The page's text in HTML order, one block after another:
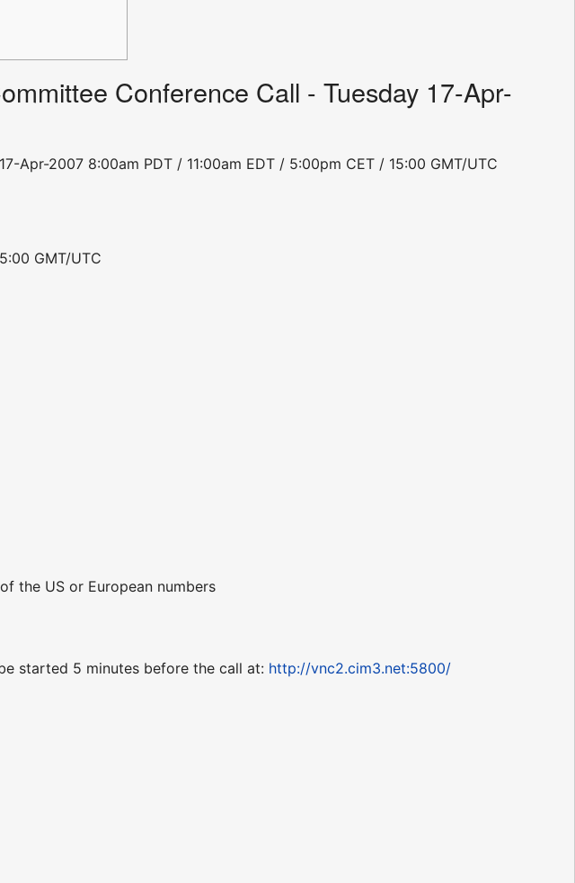
Conference Call - Tuesday 17-Apr-
Apr-2007 8:00am PDT / 11:00am EDT / 5:00pm CET / 15:00 GMT/UTC
GMT/UTC
the US or European numbers
started 5 minutes before the call at: http://vnc2.cim3.net:5800/